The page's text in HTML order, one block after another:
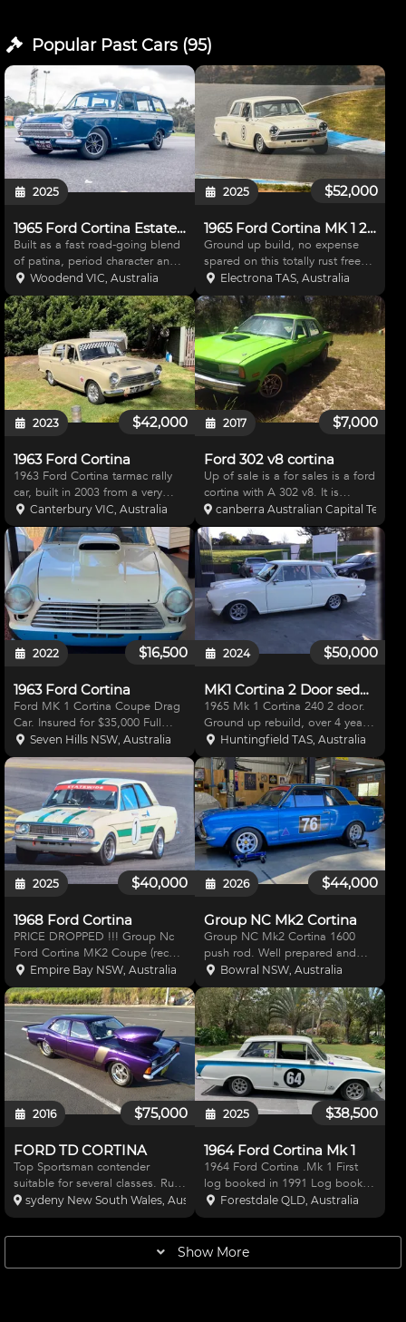
Popular Past Cars(95)
2025
1965 Ford Cortina Estate – Lotus Twin Cam Powered
Built as a fast road-going blend
of patina, period character and
carefully chosen upgrades, this
Mk2 Cortina wagon delivers
classic small Ford charm backed
by a seriously well sorted
driveline and cha
Woodend VIC, Australia
$52,000
2025
1965 Ford Cortina MK 1 2 Door
Ground up build, no expense
spared on this totally rust free
car. It’s probably in the cross
roads of direction the car can be
taken, I have built the car the
way it is because that’s how I
imagined i
Electrona TAS, Australia
$42,000
2023
1963 Ford Cortina
1963 Ford Cortina tarmac rally
car, built in 2003 from a very
straight road car and has been
used sparingly since. File of
receipts for build and
maintenance.
Canterbury VIC, Australia
$7,000
2017
Ford 302 v8 cortina
Up of sale is a for sales is a ford
cortina with A 302 v8. It is
prepped with 4 speed manual,8
3/4 diff,roll cage, side pipe (with
great note),All factory glass
lights,indicators,wipers,all wheel
dis
canberra Australian Capital
$16,500
2022
1963 Ford Cortina
Ford MK 1 Cortina Coupe Drag
Car. Insured for $35,000 Full
Chassis, Roll Cage, Ladder Bar
Rear End built by Rod Andrews
race cars Ford 9" Diff with
Strange Full Spool, Mark
Williams Aluminum Diff Cent
Seven Hills NSW, Australia
$50,000
2024
MK1 Cortina 2 Door sedan
1965 Mk 1 Cortina 240 2 door.
Ground up rebuild, over 4 year
period, painted in Wimbledon
White (2pack) - Fresh 2.0
Duratec engine, with Kelford
cams and Jenvey throttle
bodies. - Custom extractors, a
Huntingfield TAS, Australia
$40,000
2025
1968 Ford Cortina
PRICE DROPPED !!! Group Nc
Ford Cortina MK2 Coupe (recent
new build ) Ford x flow 1600 +
60 th new engine sealed Twln 45
mm weber carbs , GT gearbox
,new 3 J LSD , coil over front
struts , vented di
Empire Bay NSW, Australia
$44,000
2026
Group NC Mk2 Cortina
Group NC Mk2 Cortina 1600
push rod. Well prepared and
maintained car. Two sets of
wheels. Spare gearbox
(overhauled) Five diff centres.
Semi floating axles. Spare
panels, Chrome work, Lights,
Brakes a
Bowral NSW, Australia
$75,000
2016
FORD TD CORTINA
Top Sportsman contender
suitable for several classes. Runs
consistent 7.90's @ 168mph. Car
presents as immaculate, in
excellent condition, no money
Custom Body Works Powere
sydeny New South Wales, Australia
$38,500
2025
1964 Ford Cortina Mk 1
1964 Ford Cortina .Mk 1 First
log booked in 1991 Log book
changed to Lotus Cortina when
leaf spring rear axle was allowed
. Arrow crank Carrillo Rods /CP
Pistons .Kelford 148G cams .
ASR baffled
Forestdale QLD, Australia
Show More